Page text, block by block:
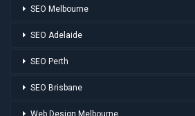
SEO Melbourne
SEO Adelaide
SEO Perth
SEO Brisbane
Web Design Melbourne